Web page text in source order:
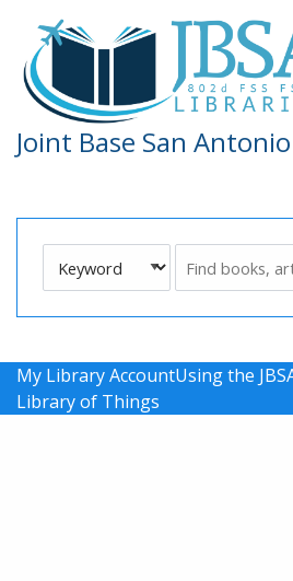
Skip to main navigation
Skip to search bar
Skip to main content
Skip to footer
Joint Base San
Type
My Library AccountUsing the
Library of Things